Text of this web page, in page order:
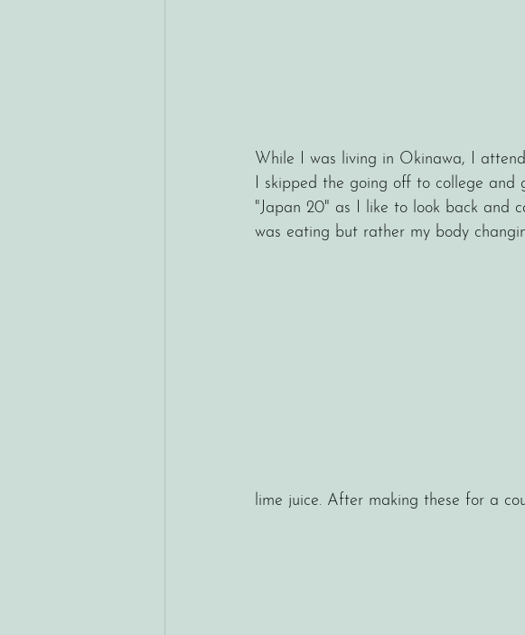
While I was living in Okinawa, I
I skipped the going off to college and
"Japan 20" as I like to look back and
was eating but rather my body
lime juice. After making these for a